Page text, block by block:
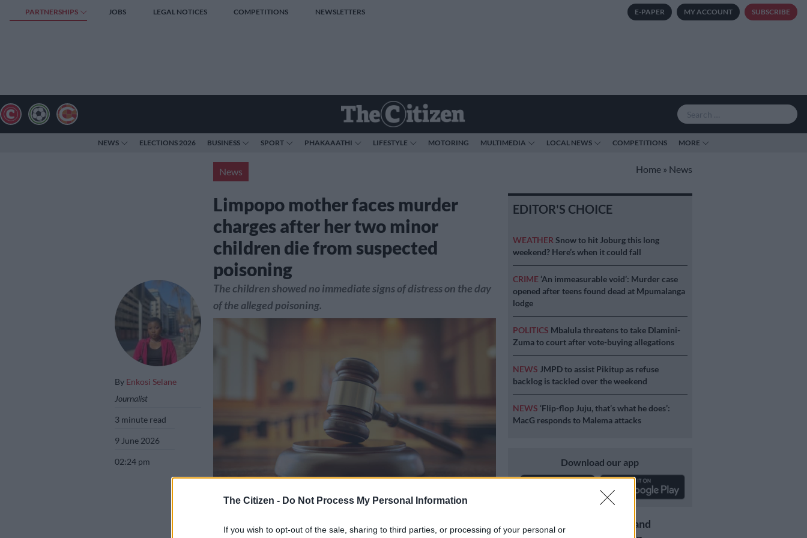
The Citizen - Do Not Process My Personal Information
If you wish to opt-out of the sale, sharing to third parties, or processing of your personal or
PARTNERSHIPS JOBS LEGAL NOTICES COMPETITIONS NEWSLETTERS E-PAPER MY ACCOUNT SUBSCRIBE
NEWS ELECTIONS 2026 BUSINESS SPORT PHAKAAATHI LIFESTYLE MOTORING MULTIMEDIA LOCAL NEWS COMPETITIONS MORE
News Home » News
Limpopo mother faces murder
charges after her two minor
children die from suspected
poisoning
By Enkosi Selane
Journalist
3 minute read
9 June 2026
02:24 pm
The children showed no immediate signs of distress on the day
of the alleged poisoning.
EDITOR'S CHOICE
WEATHER Snow to hit Joburg this long
weekend? Here’s when it could fall
CRIME ‘An immeasurable void’: Murder case
opened after teens found dead at Mpumalanga
lodge
POLITICS Mbalula threatens to take Dlamini-
Zuma to court after vote-buying allegations
NEWS JMPD to assist Pikitup as refuse
backlog is tackled over the weekend
NEWS ‘Flip-flop Juju, that’s what he does’:
MacG responds to Malema attacks
Download our app
Get the latest news and